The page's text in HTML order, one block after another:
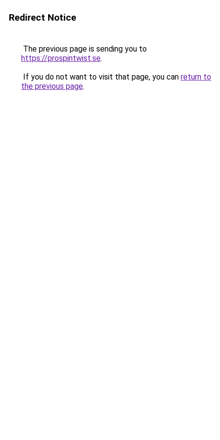
Redirect Notice
The previous page is sending you to
https://prospintwist.se.
If you do not want to visit that page, you can return to
the previous page.